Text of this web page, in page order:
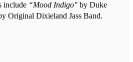
include “Mood Indigo" by Duke
Original Dixieland Jass Band.